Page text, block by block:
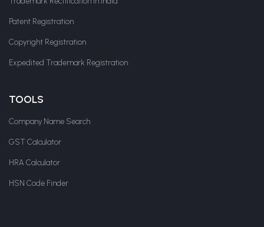
Patent Registration
Copyright Registration
Expedited Trademark Registration
TOOLS
Company Name Search
GST Calculator
HRA Calculator
HSN Code Finder